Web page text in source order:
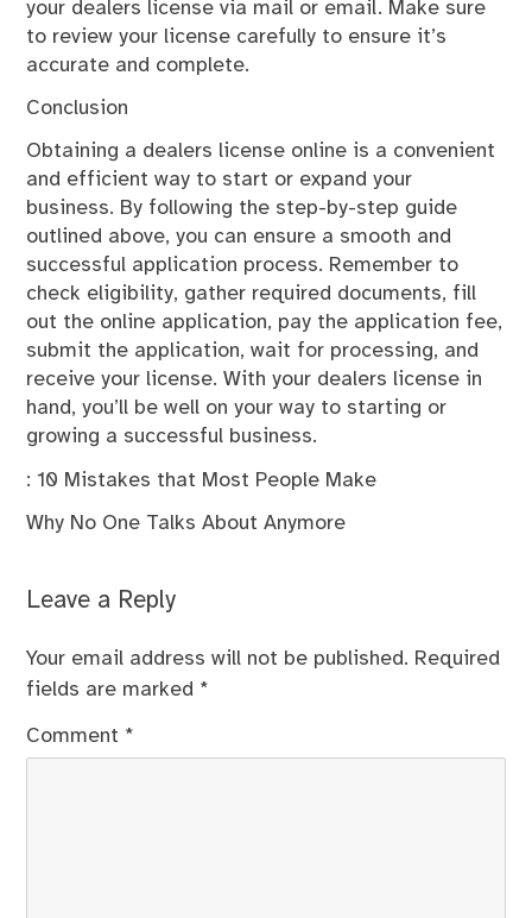
your dealers license via mail or email. Make sure
to review your license carefully to ensure it’s
accurate and complete.
Conclusion
Obtaining a dealers license online is a convenient
and efficient way to start or expand your
business. By following the step-by-step guide
outlined above, you can ensure a smooth and
successful application process. Remember to
check eligibility, gather required documents, fill
out the online application, pay the application fee,
submit the application, wait for processing, and
receive your license. With your dealers license in
hand, you’ll be well on your way to starting or
growing a successful business.
: 10 Mistakes that Most People Make
Why No One Talks About Anymore
Leave a Reply
Your email address will not be published. Required
fields are marked *
Comment *